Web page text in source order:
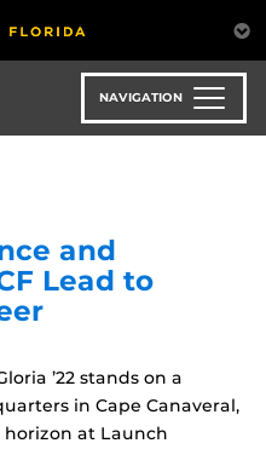
NAVIGATION
and
Lead to
’22 stands on a
in Cape Canaveral,
horizon at Launch